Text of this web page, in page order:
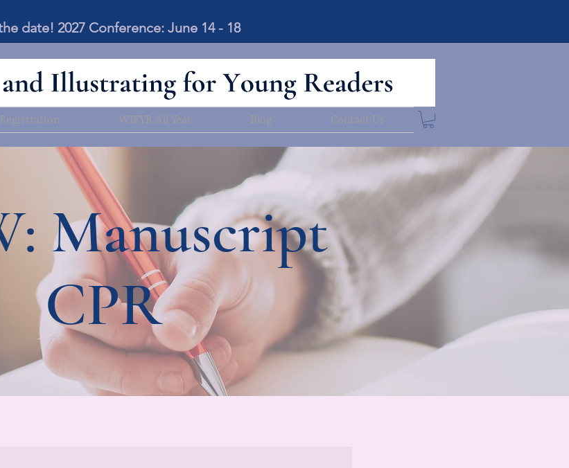
date! 2027 Conference: June 14 - 18
Registration WIFYR All Year Blog Contact Us
Manuscript
CPR